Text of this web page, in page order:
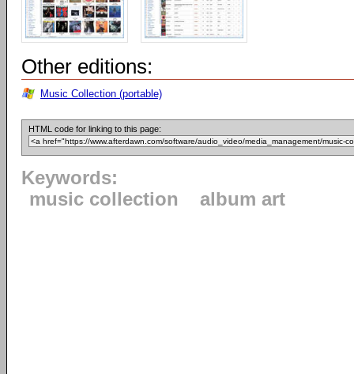
Other editions:
Music Collection (portable)
HTML code for linking to this page:
Keywords:
music collection
album art